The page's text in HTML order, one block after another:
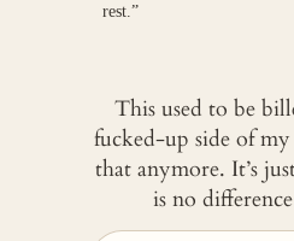
rest.”
This used to be
fucked-up side of my
that anymore. It’s
is no